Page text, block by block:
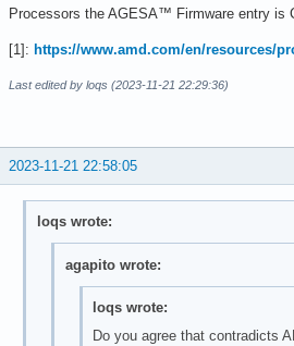
Processors the AGESA™ Firmware entry is
[1]: https://www.amd.com/en/resources/
Last edited by loqs (2023-11-21 22:29:36)
2023-11-21 22:58:05
loqs wrote:
agapito wrote:
loqs wrote:
Do you agree that contradicts